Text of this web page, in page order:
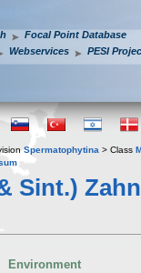
Focal Point Database
Webservices PESI
Spermatophytina > Class
Sint.) Zahn
Environment